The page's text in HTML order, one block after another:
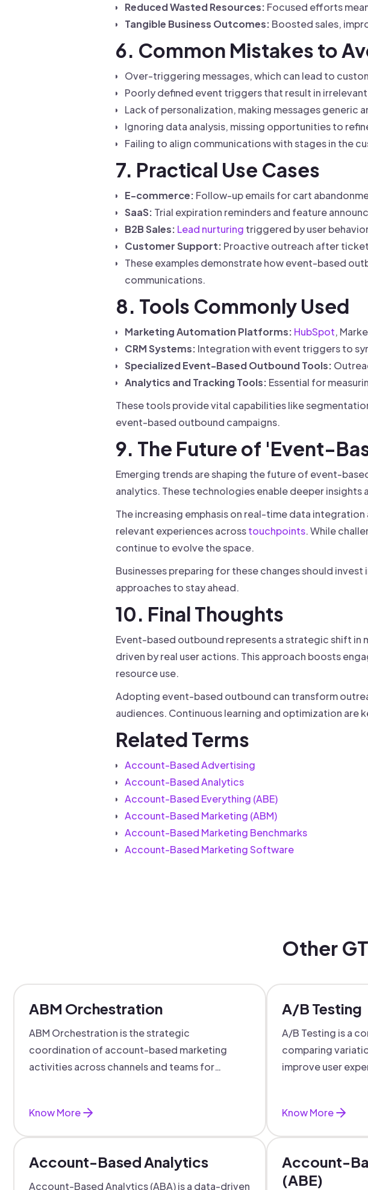
Reduced Wasted Resources: Focused efforts
Tangible Business Outcomes: Boosted sales,
6. Common Mistakes to
Over-triggering messages, which can lead to
Poorly defined event triggers that result in
Lack of personalization, making messages generic
Ignoring data analysis, missing opportunities to
Failing to align communications with stages in the
7. Practical Use Cases
E-commerce: Follow-up emails for cart
SaaS: Trial expiration reminders and feature
B2B Sales: Lead nurturing triggered by user
Customer Support: Proactive outreach after
These examples demonstrate how event-based
communications.
8. Tools Commonly Used
Marketing Automation Platforms: HubSpot,
CRM Systems: Integration with event triggers to
Specialized Event-Based Outbound Tools:
Analytics and Tracking Tools: Essential for
These tools provide vital capabilities like
event-based outbound campaigns.
9. The Future of 'Event-
Emerging trends are shaping the future of event-
analytics. These technologies enable deeper insights
The increasing emphasis on real-time data
relevant experiences acrosstouchpoints. While
continue to evolve the space.
Businesses preparing for these changes should
approaches to stay ahead.
10. Final Thoughts
Event-based outbound represents a strategic shift
driven by real user actions. This approach boosts
resource use.
Adopting event-based outbound can transform
audiences. Continuous learning and optimization
Related Terms
Account-Based Advertising
Account-Based Analytics
Account-Based Everything (ABE)
Account-Based Marketing (ABM)
Account-Based Marketing Benchmarks
Account-Based Marketing Software
Other
ABM Orchestration
ABM Orchestration is the strategic
coordination of account-based marketing
activities across channels and teams for
Know More
A/B Testing
A/B Testing is a
comparing
improve user
Know More
Account-Based Analytics
Account-Based Analytics (ABA) is a data-driven
Account-
(ABE)